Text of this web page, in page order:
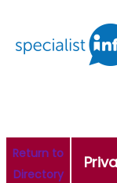
Return to
Directory